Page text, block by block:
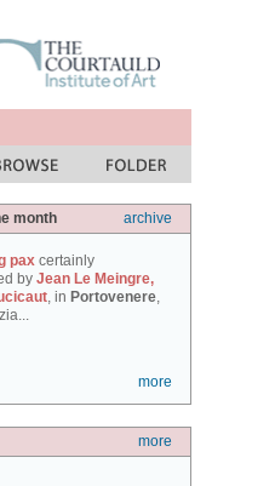
month archive
pax certainly
by Jean Le Meingre,
, in Portovenere,
more
more